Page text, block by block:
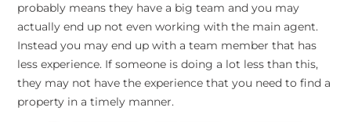
probably means they have a big team and you may
actually end up not even working with the main agent.
Instead you may end up with a team member that has
less experience. If someone is doing a lot less than this,
they may not have the experience that you need to find a
property in a timely manner.